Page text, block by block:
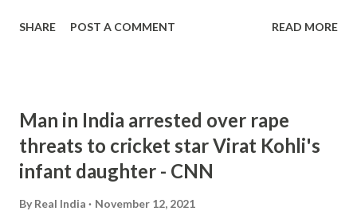
SHARE POST A COMMENT READ MORE
Man in India arrested over rape
threats to cricket star Virat Kohli's
infant daughter - CNN
By Real India November 12, 2021